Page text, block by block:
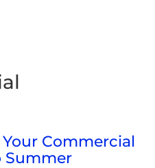
Commercial
Summer